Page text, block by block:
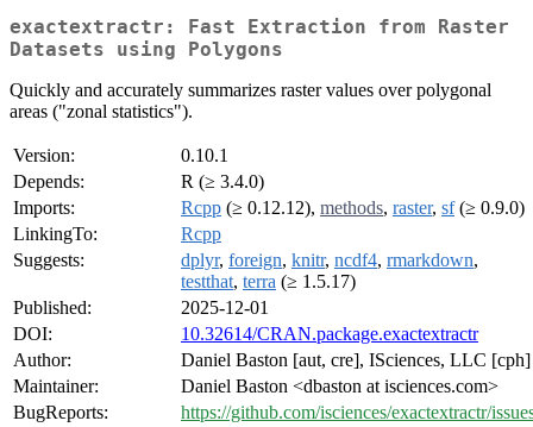
exactextractr: Fast Extraction from Raster
Datasets using Polygons
Quickly and accurately summarizes raster values over polygonal
areas ("zonal statistics").
Version:
0.10.1
Depends:
R (≥ 3.4.0)
Imports:
Rcpp (≥ 0.12.12), methods, raster, sf(≥ 0.9.0)
LinkingTo:
Rcpp
Suggests:
dplyr, foreign, knitr, ncdf4, rmarkdown,
testthat, terra (≥ 1.5.17)
Published:
2025-12-01
DOI:
10.32614/CRAN.package.exactextractr
Author:
Daniel Baston [aut, cre], ISciences, LLC [cph]
Maintainer:
Daniel Baston <dbaston at isciences.com>
BugReports:
https://github.com/isciences/exactextractr/